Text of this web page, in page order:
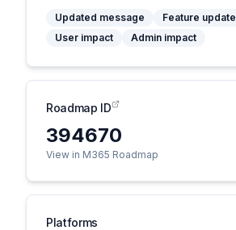
Updated message
Feature update
User impact
Admin impact
Roadmap ID
394670
View in M365 Roadmap
Platforms